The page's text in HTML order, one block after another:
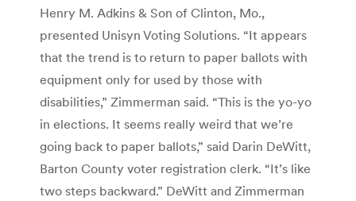
Henry M. Adkins & Son of Clinton, Mo.,
presented Unisyn Voting Solutions. “It appears
that the trend is to return to paper ballots with
equipment only for used by those with
disabilities,” Zimmerman said. “This is the yo-yo
in elections. It seems really weird that we’re
going back to paper ballots,” said Darin DeWitt,
Barton County voter registration clerk. “It’s like
two steps backward.” DeWitt and Zimmerman